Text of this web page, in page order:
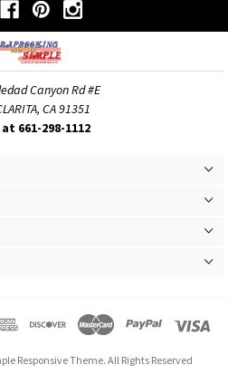
Canyon Rd #E
CA 91351
661-298-1112
Responsive Theme. All Rights Reserved